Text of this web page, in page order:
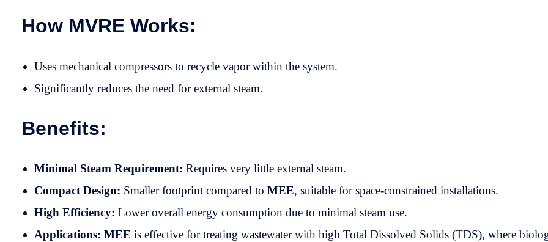
How MVRE Works:
Uses mechanical compressors to recycle vapor within the system.
Significantly reduces the need for external steam.
Benefits:
Minimal Steam Requirement: Requires very little external steam.
Compact Design: Smaller footprint compared to MEE, suitable for space-constrained installations.
High Efficiency: Lower overall energy consumption due to minimal steam use.
Applications: MEE is effective for treating wastewater with high Total Dissolved Solids (TDS), where